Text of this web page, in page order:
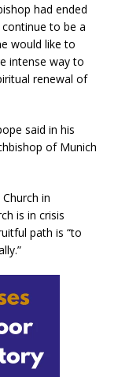
had ended
to be a
would like to
intense way to
renewal of
said in his
of Munich
in
is in crisis
path is “to